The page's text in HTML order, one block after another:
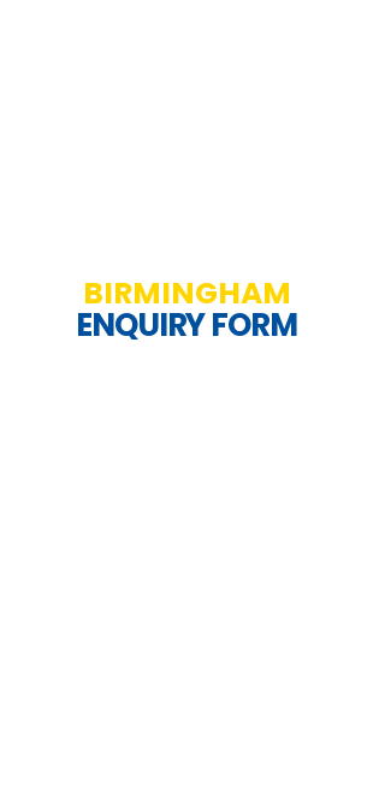
BIRMINGHAM
ENQUIRY FORM